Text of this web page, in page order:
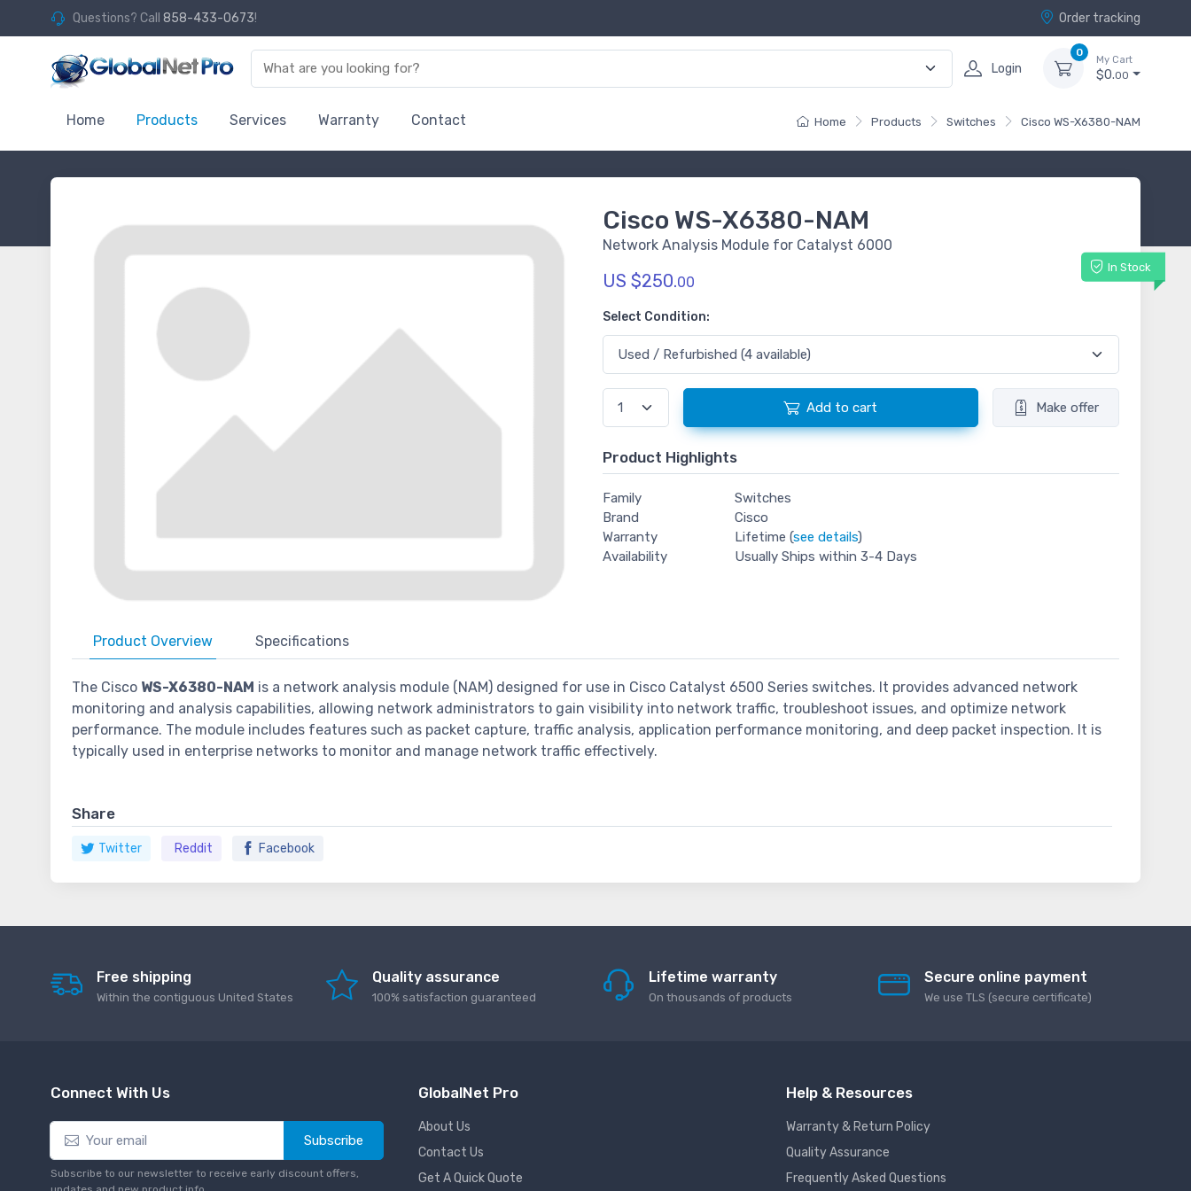
Questions? Call 858-433-0673! Order tracking
Login
0
My Cart
$0.00
Home Products Services Warranty Contact Home Products Switches Cisco WS-X6380-NAM
Cisco WS-X6380-NAM
Network Analysis Module for Catalyst 6000
In Stock
US $250.00
Select Condition:
Add to cart Make offer
Product Highlights
Family
Switches
Brand
Cisco
Warranty
Lifetime (see details)
Availability
Usually Ships within 3-4 Days
Product Overview Specifications
The Cisco WS-X6380-NAM is a network analysis module (NAM) designed for use in Cisco Catalyst 6500 Series switches. It provides advanced network
monitoring and analysis capabilities, allowing network administrators to gain visibility into network traffic, troubleshoot issues, and optimize network
performance. The module includes features such as packet capture, traffic analysis, application performance monitoring, and deep packet inspection. It is
typically used in enterprise networks to monitor and manage network traffic effectively.
Share
Twitter Reddit Facebook
Free shipping
Within the contiguous United States
Quality assurance
100% satisfaction guaranteed
Lifetime warranty
On thousands of products
Secure online payment
We use TLS (secure сertificate)
Connect With Us
Subscribe
Subscribe to our newsletter to receive early discount offers,
GlobalNet Pro
About Us
Contact Us
Get A Quick Quote
Help & Resources
Warranty & Return Policy
Quality Assurance
Frequently Asked Questions